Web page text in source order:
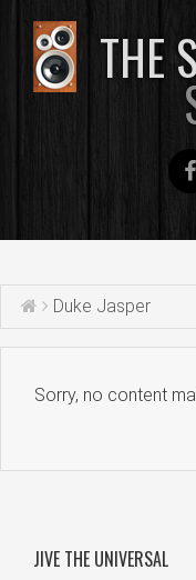
THE
Duke Jasper
Sorry, no content
JIVE THE UNIVERSAL